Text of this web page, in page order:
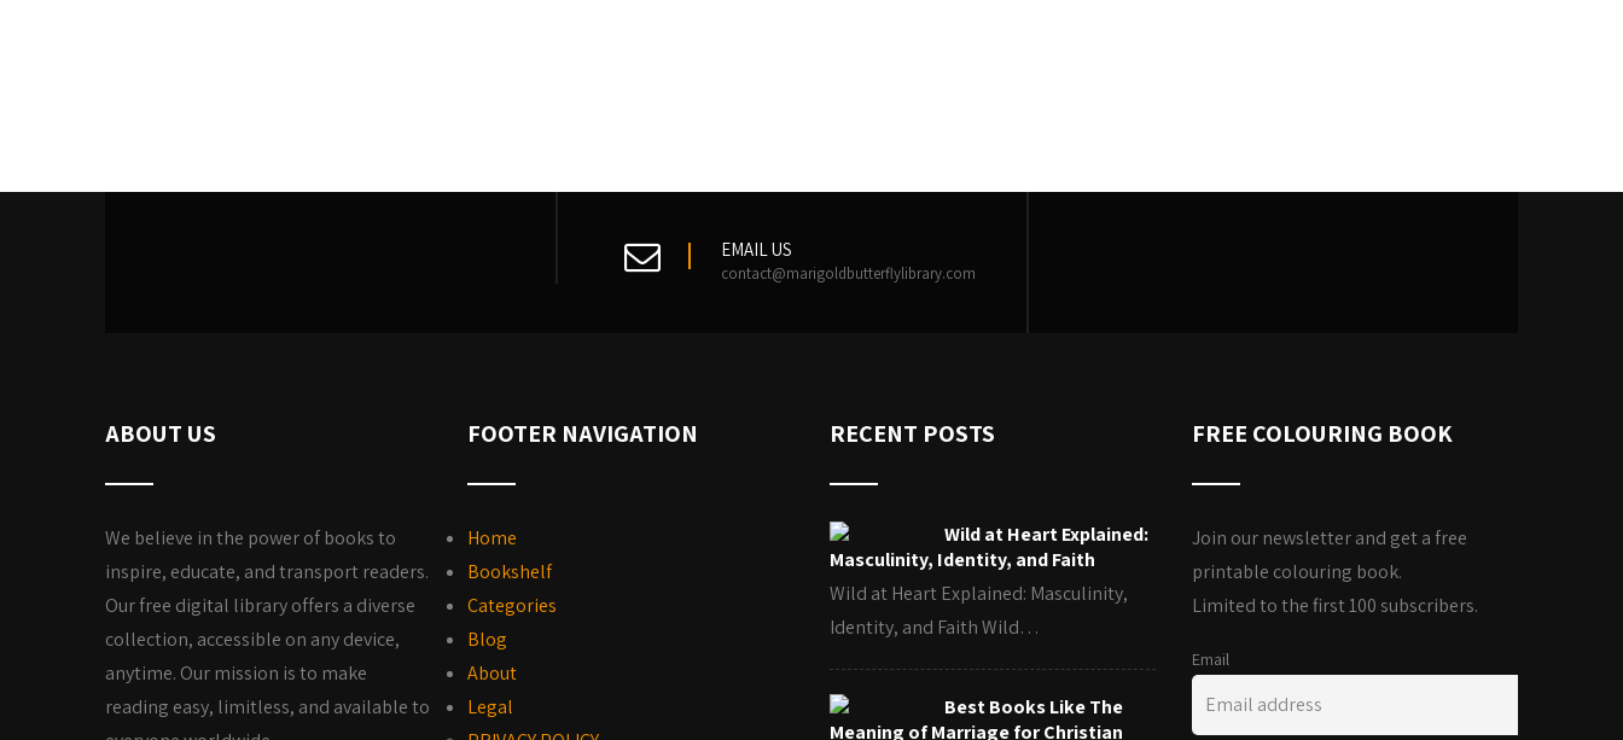
EMAIL US
contact@marigoldbutterflylibrary.com
ABOUT US
We believe in the power of books to
inspire, educate, and transport readers.
Our free digital library offers a diverse
collection, accessible on any device,
anytime. Our mission is to make
reading easy, limitless, and available to
FOOTER NAVIGATION
Home
Bookshelf
Categories
Blog
About
Legal
RECENT POSTS
Wild at Heart Explained:
Masculinity, Identity, and Faith
Wild at Heart Explained: Masculinity,
Identity, and Faith Wild…
Best Books Like The
Meaning of Marriage for Christian
FREE COLOURING BOOK
Join our newsletter and get a free
printable colouring book.
Limited to the first 100 subscribers.
Email